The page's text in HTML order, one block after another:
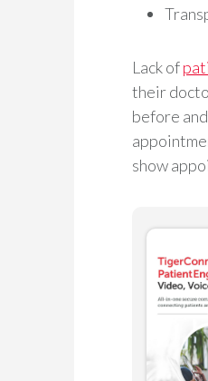
Lack of
their
before
show